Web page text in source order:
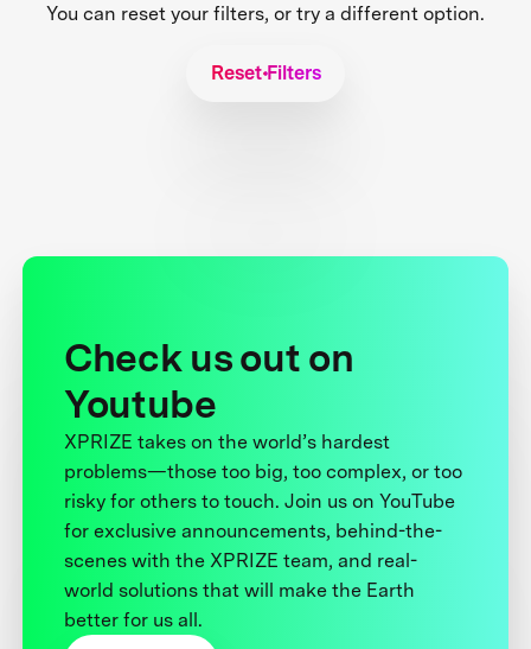
You can reset your filters, or try a different option.
Reset Filters
Check us out on
Youtube
XPRIZE takes on the world’s hardest
problems—those too big, too complex, or too
risky for others to touch. Join us on YouTube
for exclusive announcements, behind-the-
scenes with the XPRIZE team, and real-
world solutions that will make the Earth
better for us all.